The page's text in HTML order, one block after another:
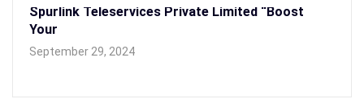
Spurlink Teleservices Private Limited “Boost
Your
September 29, 2024